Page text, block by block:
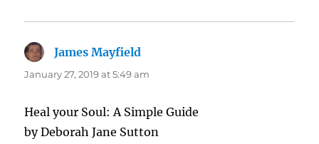
James Mayfield
January 27, 2019 at 5:49 am
Heal your Soul: A Simple Guide
by Deborah Jane Sutton